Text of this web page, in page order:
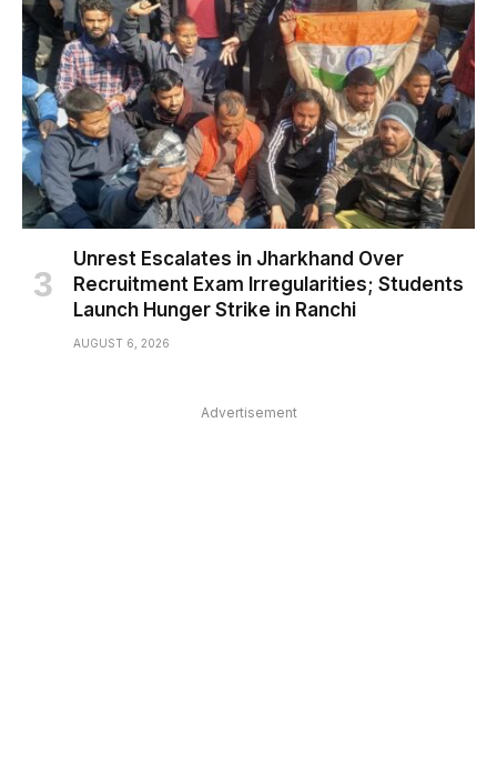
Unrest Escalates in Jharkhand Over
Recruitment Exam Irregularities; Students
Launch Hunger Strike in Ranchi
AUGUST 6, 2026
Advertisement